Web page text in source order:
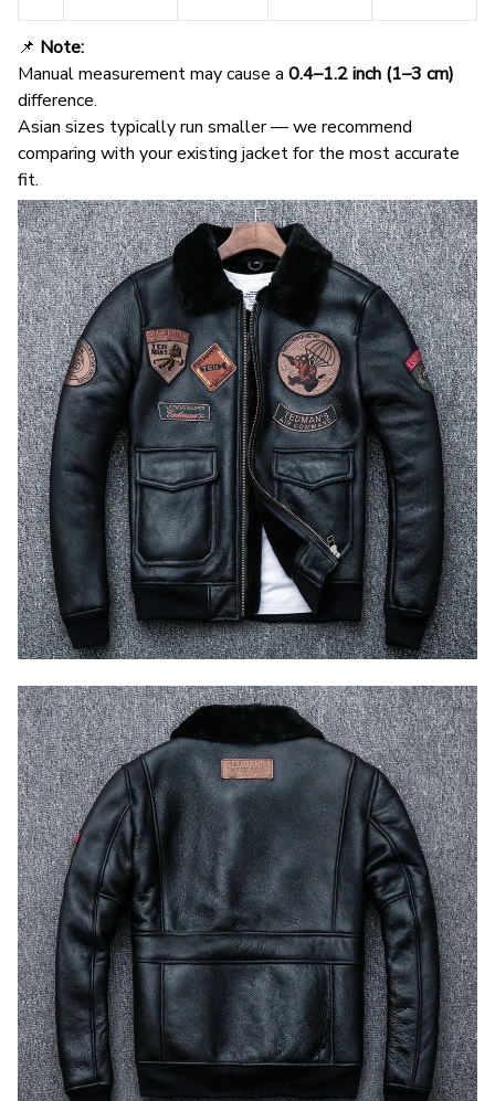
📌 Note:
Manual measurement may cause a 0.4–1.2 inch (1–3 cm)
difference.
Asian sizes typically run smaller — we recommend
comparing with your existing jacket for the most accurate
fit.